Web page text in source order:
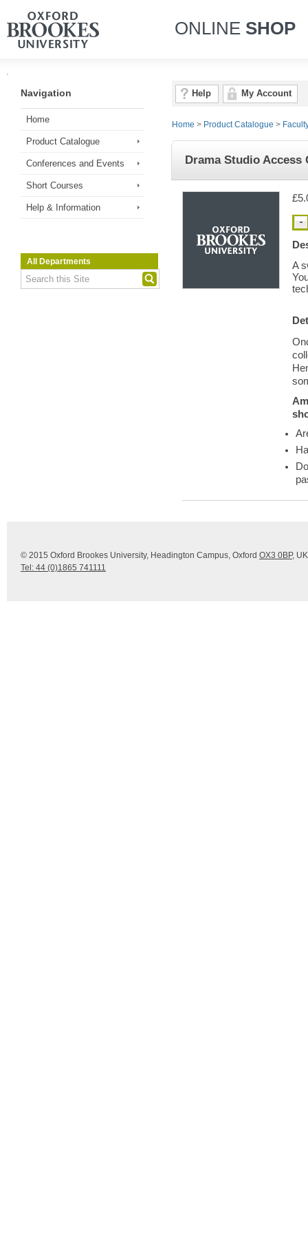
ONLINE SHOP
Navigation
Home
Product Catalogue
Conferences and Events
Short Courses
Help & Information
All Departments
Help My Account
Home > Product Catalogue >
Drama Studio Access
A
© 2015 Oxford Brookes University, Headington Campus, Oxford OX3 0BP, UK
Tel: 44 (0)1865 741111